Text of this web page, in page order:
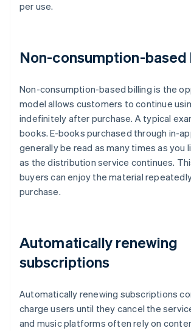
per use.
Non-consumption-based
Non-consumption-based billing is the
model allows customers to continue
indefinitely after purchase. A typical
books. E-books purchased through in-
generally be read as many times as you
as the distribution service continues.
buyers can enjoy the material
purchase.
Automatically renewing
subscriptions
Automatically renewing subscriptions
charge users until they cancel the
and music platforms often rely on